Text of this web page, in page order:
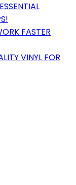
FASTER
VINYL FOR